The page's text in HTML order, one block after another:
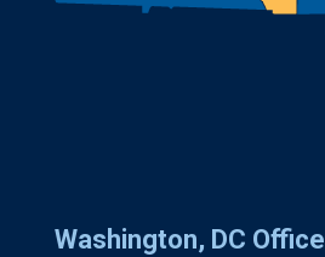
Washington, DC Office